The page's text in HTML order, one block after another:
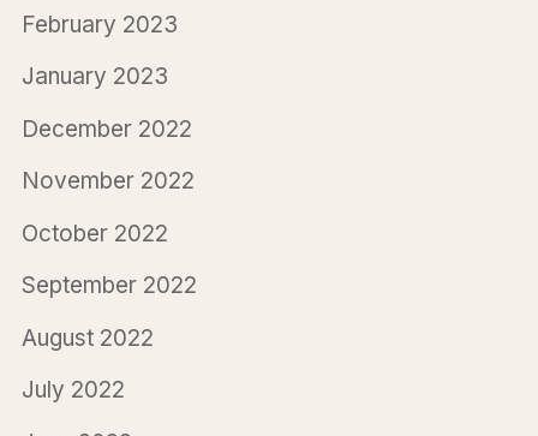
February 2023
January 2023
December 2022
November 2022
October 2022
September 2022
August 2022
July 2022